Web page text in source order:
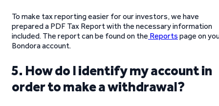
To make tax reporting easier for our investors, we have
prepared a PDF Tax Report with the necessary information
included. The report can be found on the Reports page on
Bondora account.
5. How do I identify my account in
order to make a withdrawal?